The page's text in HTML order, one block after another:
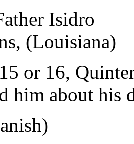
Isidro
(Louisiana)
or 16,
him about his